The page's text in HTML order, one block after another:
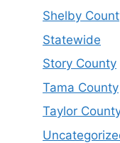
Shelby
Statewide
Story County
Tama County
Taylor